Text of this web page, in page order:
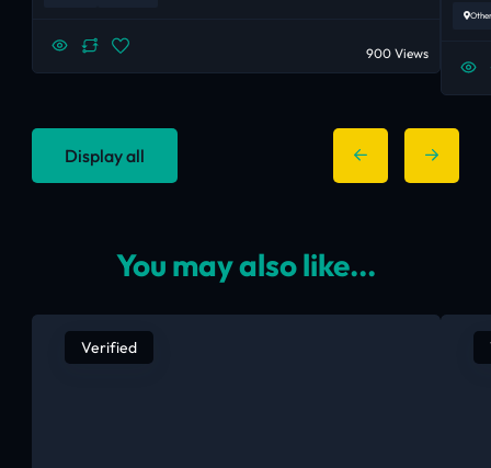
900 Views
Display all
You may also like...
Verified